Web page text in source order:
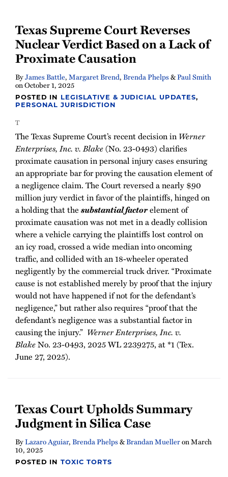
Texas Supreme Court Reverses
Nuclear Verdict Based on a Lack of
Proximate Causation
ByJames Battle,Margaret Brend,Brenda Phelps&Paul Smith
onOctober 1, 2025
POSTED IN LEGISLATIVE & JUDICIAL UPDATES,
PERSONAL JURISDICTION
T
The Texas Supreme Court’s recent decision in Werner
Enterprises, Inc. v. Blake(No. 23-0493) clarifies
proximate causation in personal injury cases ensuring
an appropriate bar for proving the causation element of
a negligence claim. The Court reversed a nearly $90
million jury verdict in favor of the plaintiffs, hinged on
a holding that the substantial factorelement of
proximate causation was not met in a deadly collision
where a vehicle carrying the plaintiffs lost control on
an icy road, crossed a wide median into oncoming
traffic, and collided with an 18-wheeler operated
negligently by the commercial truck driver. “Proximate
cause is not established merely by proof that the injury
would not have happened if not for the defendant’s
negligence,” but rather also requires “proof that the
defendant’s negligence was a substantial factor in
causing the injury.” Werner Enterprises, Inc. v.
BlakeNo. 23-0493, 2025 WL 2239275, at *1 (Tex.
June 27, 2025).
Texas Court Upholds Summary
Judgment in Silica Case
ByLazaro Aguiar,Brenda Phelps&Brandan MuelleronMarch
10, 2025
POSTED INTOXIC TORTS